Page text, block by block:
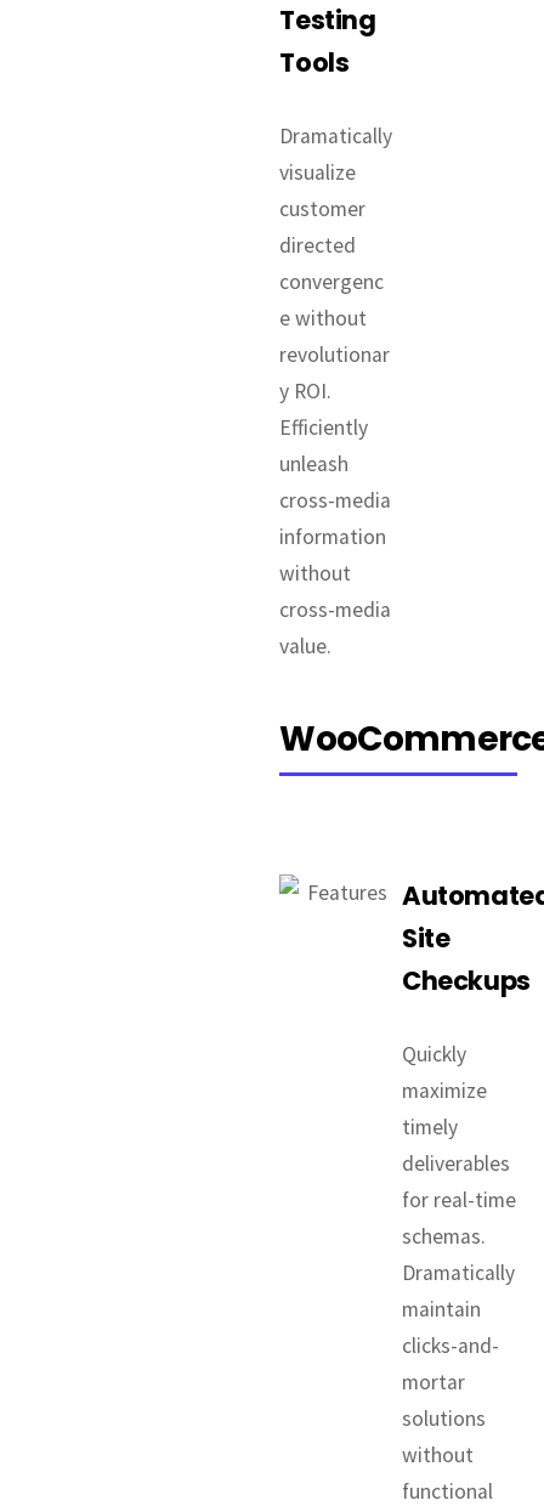
Testing
Tools
Dramatically
visualize
customer
directed
convergenc
e without
revolutionar
y ROI.
Efficiently
unleash
cross-media
information
without
cross-media
value.
Site
Checkups
Quickly
maximize
timely
deliverables
for real-time
schemas.
Dramatically
maintain
clicks-and-
mortar
solutions
without
functional